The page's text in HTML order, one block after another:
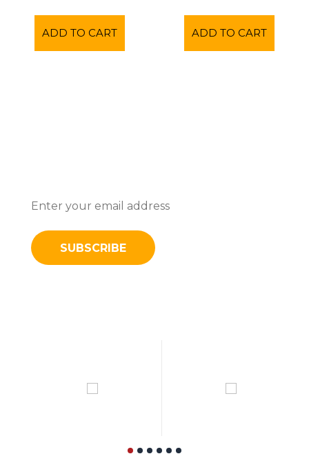
ADD TO CART ADD TO CART